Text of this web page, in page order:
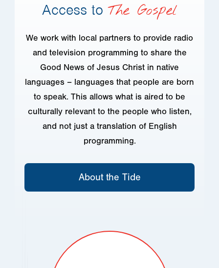
Access to The Gospel
We work with local partners to provide radio
and television programming to share the
Good News of Jesus Christ in native
languages – languages that people are born
to speak. This allows what is aired to be
culturally relevant to the people who listen,
and not just a translation of English
programming.
About the Tide